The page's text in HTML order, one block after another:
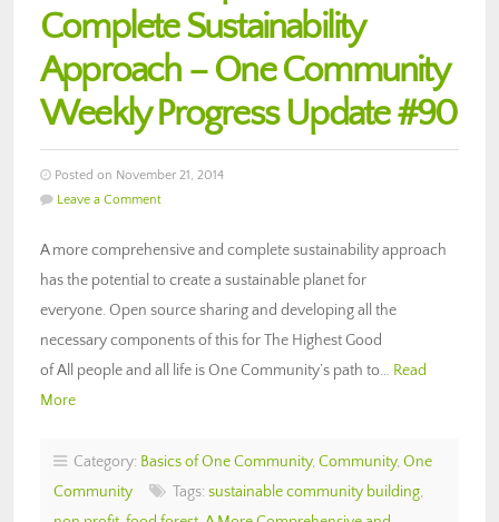
Complete Sustainability
Approach – One Community
Weekly Progress Update #90
Posted on November 21, 2014
Leave a Comment
A more comprehensive and complete sustainability approach
has the potential to create a sustainable planet for
everyone. Open source sharing and developing all the
necessary components of this for The Highest Good
of All people and all life is One Community’s path to… Read
More
Category: Basics of One Community, Community, One
Community
Tags: sustainable community building,